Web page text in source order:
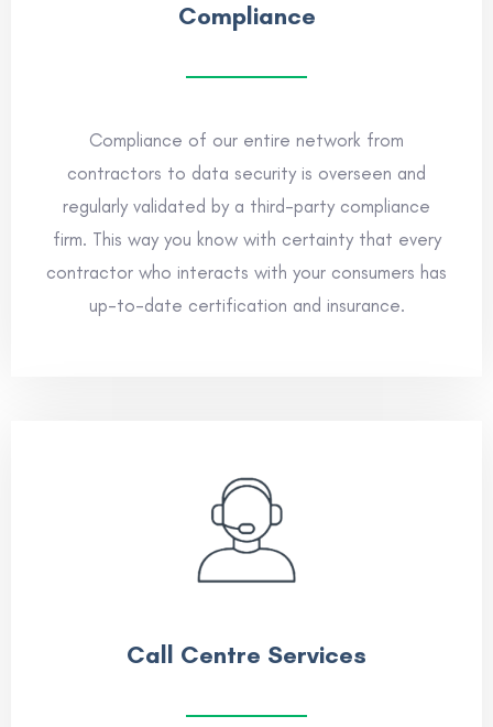
Compliance
Compliance of our entire network from
contractors to data security is overseen and
regularly validated by a third-party compliance
firm. This way you know with certainty that every
contractor who interacts with your consumers has
up-to-date certification and insurance.
Call Centre Services